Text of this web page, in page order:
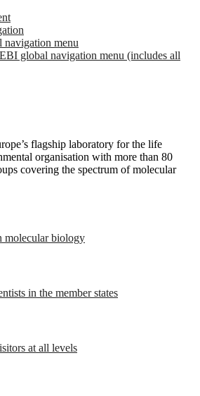
menu
global navigation menu (includes all
flagship laboratory for the life
organisation with more than 80
covering the spectrum of molecular
molecular biology
in the member states
at all levels